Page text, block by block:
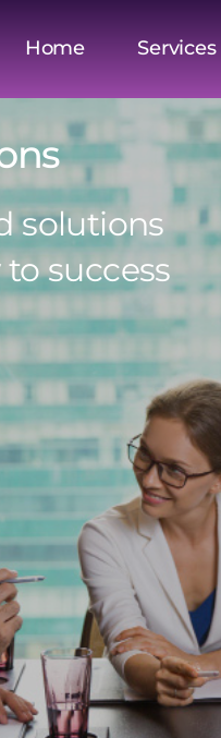
Home Services
solutions
success